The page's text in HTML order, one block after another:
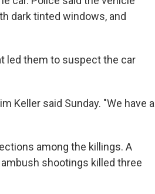
dark tinted windows, and
led them to suspect the car
Keller said Sunday. "We have a
among the killings. A
shootings killed three